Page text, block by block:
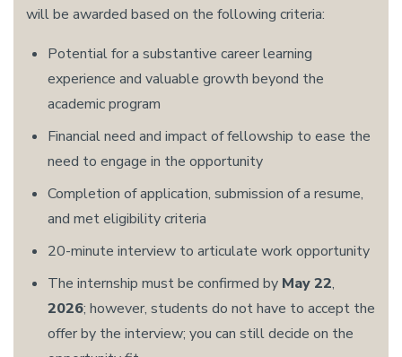
will be awarded based on the following criteria:
Potential for a substantive career learning
experience and valuable growth beyond the
academic program
Financial need and impact of fellowship to ease the
need to engage in the opportunity
Completion of application, submission of a resume,
and met eligibility criteria
20-minute interview to articulate work opportunity
The internship must be confirmed by May 22,
2026; however, students do not have to accept the
offer by the interview; you can still decide on the